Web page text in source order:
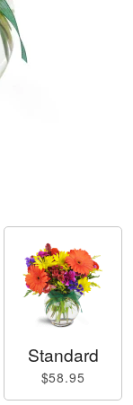
Standard
$58.95